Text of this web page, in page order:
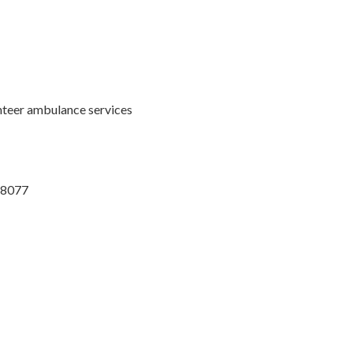
ambulance services